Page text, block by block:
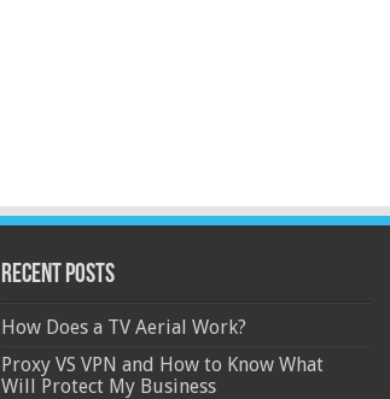
Recent Posts
How Does a TV Aerial Work?
Proxy VS VPN and How to Know What
Will Protect My Business